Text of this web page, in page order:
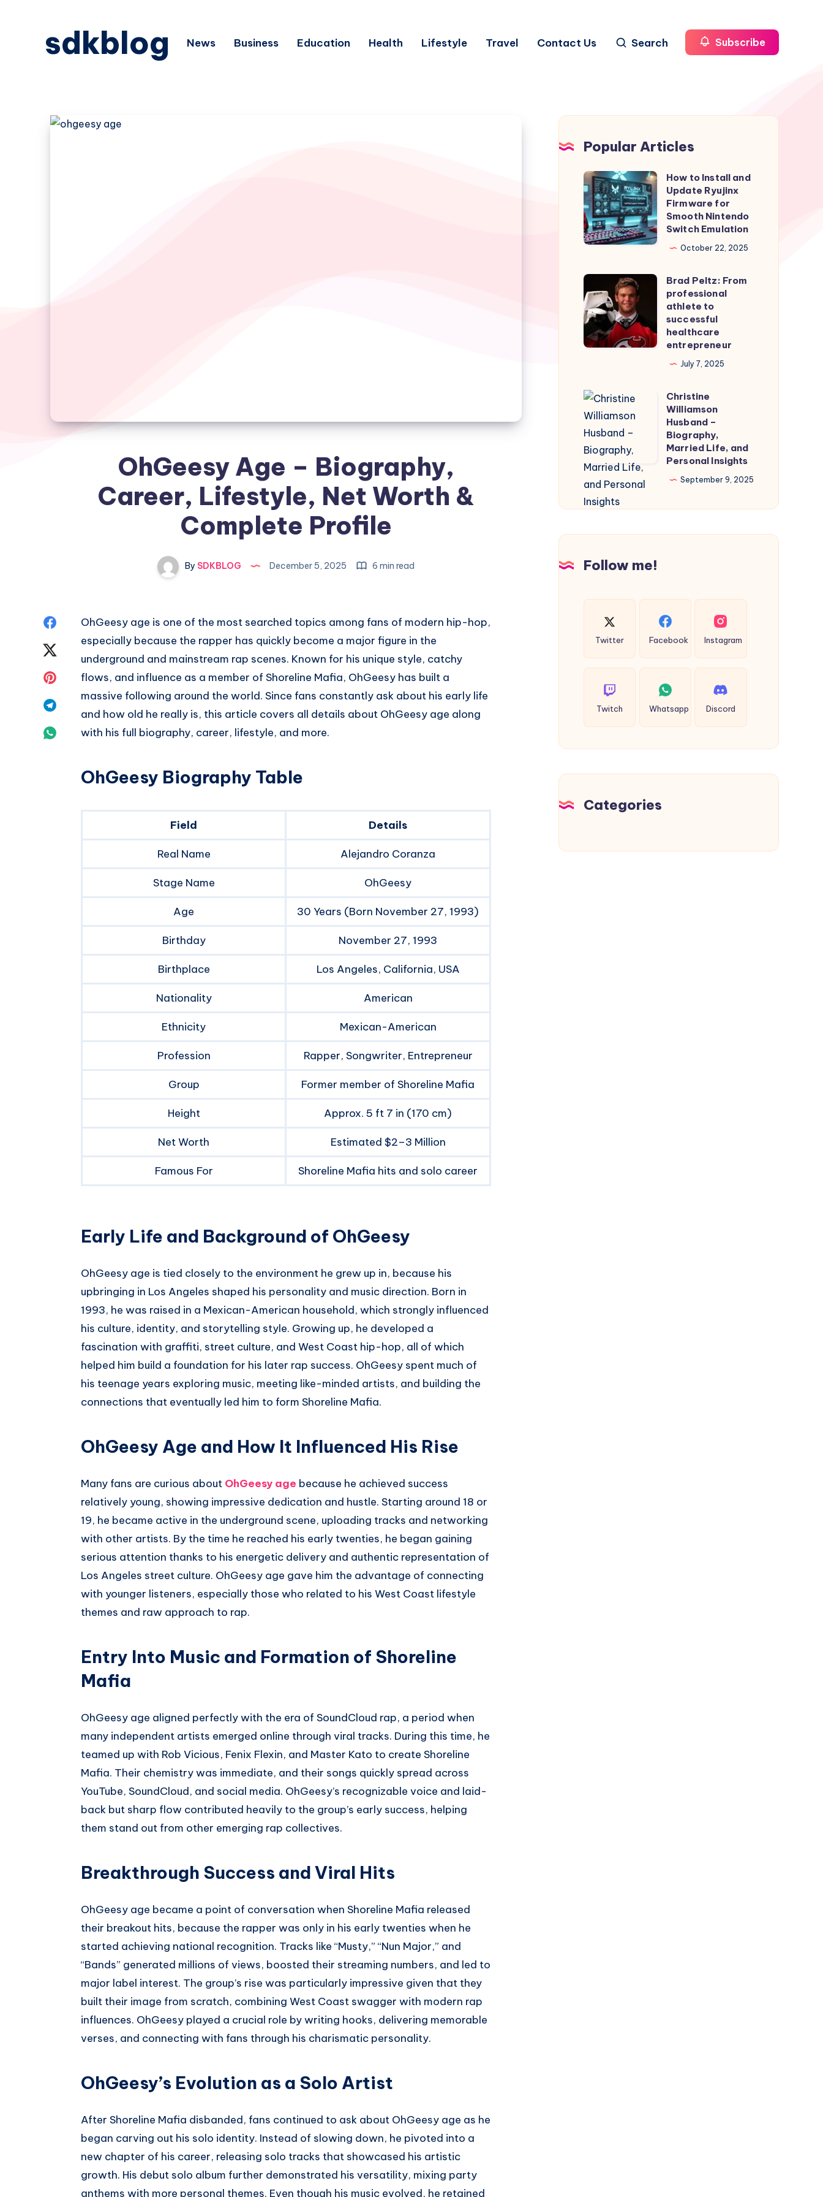
sdkblog News Business Education Health Lifestyle Travel Contact Us Search Subscribe
OhGeesy Age – Biography,
Career, Lifestyle, Net Worth &
Complete Profile
By SDKBLOG December 5, 2025 6 min read
Share
Facebook
Twitter
Share
Pinterest
Share
Whatsapp
OhGeesy age is one of the most searched topics among fans of modern hip-hop,
especially because the rapper has quickly become a major figure in the
underground and mainstream rap scenes. Known for his unique style, catchy
flows, and influence as a member of Shoreline Mafia, OhGeesy has built a
massive following around the world. Since fans constantly ask about his early life
and how old he really is, this article covers all details about OhGeesy age along
with his full biography, career, lifestyle, and more.
OhGeesy Biography Table
Field Details
Real Name Alejandro Coranza
Stage Name OhGeesy
Age 30 Years (Born November 27, 1993)
Birthday November 27, 1993
Birthplace Los Angeles, California, USA
Nationality American
Ethnicity Mexican-American
Profession Rapper, Songwriter, Entrepreneur
Group Former member of Shoreline Mafia
Height Approx. 5 ft 7 in (170 cm)
Net Worth Estimated $2–3 Million
Famous For Shoreline Mafia hits and solo career
Early Life and Background of OhGeesy
OhGeesy age is tied closely to the environment he grew up in, because his
upbringing in Los Angeles shaped his personality and music direction. Born in
1993, he was raised in a Mexican-American household, which strongly influenced
his culture, identity, and storytelling style. Growing up, he developed a
fascination with graffiti, street culture, and West Coast hip-hop, all of which
helped him build a foundation for his later rap success. OhGeesy spent much of
his teenage years exploring music, meeting like-minded artists, and building the
connections that eventually led him to form Shoreline Mafia.
OhGeesy Age and How It Influenced His Rise
Many fans are curious about OhGeesy age because he achieved success
relatively young, showing impressive dedication and hustle. Starting around 18 or
19, he became active in the underground scene, uploading tracks and networking
with other artists. By the time he reached his early twenties, he began gaining
serious attention thanks to his energetic delivery and authentic representation of
Los Angeles street culture. OhGeesy age gave him the advantage of connecting
with younger listeners, especially those who related to his West Coast lifestyle
themes and raw approach to rap.
Entry Into Music and Formation of Shoreline
Mafia
OhGeesy age aligned perfectly with the era of SoundCloud rap, a period when
many independent artists emerged online through viral tracks. During this time, he
teamed up with Rob Vicious, Fenix Flexin, and Master Kato to create Shoreline
Mafia. Their chemistry was immediate, and their songs quickly spread across
YouTube, SoundCloud, and social media. OhGeesy’s recognizable voice and laid-
back but sharp flow contributed heavily to the group’s early success, helping
them stand out from other emerging rap collectives.
Breakthrough Success and Viral Hits
OhGeesy age became a point of conversation when Shoreline Mafia released
their breakout hits, because the rapper was only in his early twenties when he
started achieving national recognition. Tracks like “Musty,” “Nun Major,” and
“Bands” generated millions of views, boosted their streaming numbers, and led to
major label interest. The group’s rise was particularly impressive given that they
built their image from scratch, combining West Coast swagger with modern rap
influences. OhGeesy played a crucial role by writing hooks, delivering memorable
verses, and connecting with fans through his charismatic personality.
OhGeesy’s Evolution as a Solo Artist
After Shoreline Mafia disbanded, fans continued to ask about OhGeesy age as he
began carving out his solo identity. Instead of slowing down, he pivoted into a
new chapter of his career, releasing solo tracks that showcased his artistic
growth. His debut solo album further demonstrated his versatility, mixing party
anthems with more personal themes. Even though his music evolved, he retained
Popular Articles
How
to
Install
and
Update
Firmware
for
Smooth
Nintendo
Switch
How to Install and
Update Ryujinx
Firmware for
Smooth Nintendo
Switch Emulation
October 22, 2025
Brad
Peltz:
From
professional
athlete
healthcare
entrepreneur
Brad Peltz: From
professional
athlete to
successful
healthcare
entrepreneur
July 7, 2025
Christine
Williamson
Husband
–
Biography,
Married
Life,
Personal
Christine
Williamson
Husband –
Biography,
Married Life, and
Personal Insights
September 9, 2025
Follow me!
Twitter Facebook Instagram
Twitch Whatsapp Discord
Categories